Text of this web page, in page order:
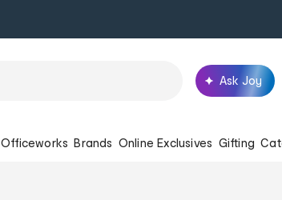
Ask Joy
Officeworks Brands Online Exclusives Gifting